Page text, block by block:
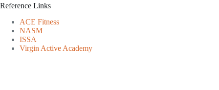
Reference Links
ACE Fitness
NASM
ISSA
Virgin Active Academy